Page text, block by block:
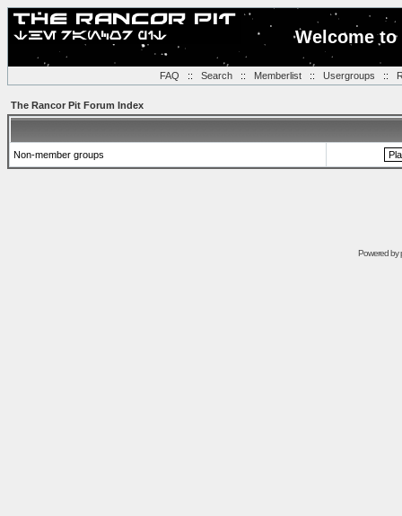
Welcome
FAQ :: Search:: Memberlist:: Usergroups ::
The Rancor Pit Forum Index
Non-member groups
Powered by